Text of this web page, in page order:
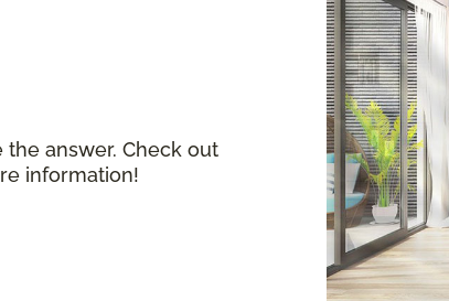
answer. Check out
information!